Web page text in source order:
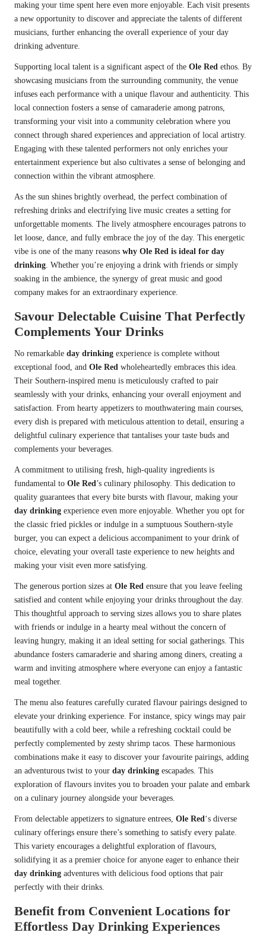
making your time spent here even more enjoyable. Each visit presents
a new opportunity to discover and appreciate the talents of different
musicians, further enhancing the overall experience of your day
drinking adventure.
Supporting local talent is a significant aspect of the Ole Red ethos. By
showcasing musicians from the surrounding community, the venue
infuses each performance with a unique flavour and authenticity. This
local connection fosters a sense of camaraderie among patrons,
transforming your visit into a community celebration where you
connect through shared experiences and appreciation of local artistry.
Engaging with these talented performers not only enriches your
entertainment experience but also cultivates a sense of belonging and
connection within the vibrant atmosphere.
As the sun shines brightly overhead, the perfect combination of
refreshing drinks and electrifying live music creates a setting for
unforgettable moments. The lively atmosphere encourages patrons to
let loose, dance, and fully embrace the joy of the day. This energetic
vibe is one of the many reasons why Ole Red is ideal for day
drinking . Whether you’re enjoying a drink with friends or simply
soaking in the ambience, the synergy of great music and good
company makes for an extraordinary experience.
Savour Delectable Cuisine That Perfectly
Complements Your Drinks
No remarkable day drinking experience is complete without
exceptional food, and Ole Red wholeheartedly embraces this idea.
Their Southern-inspired menu is meticulously crafted to pair
seamlessly with your drinks, enhancing your overall enjoyment and
satisfaction. From hearty appetizers to mouthwatering main courses,
every dish is prepared with meticulous attention to detail, ensuring a
delightful culinary experience that tantalises your taste buds and
complements your beverages.
A commitment to utilising fresh, high-quality ingredients is
fundamental to Ole Red’s culinary philosophy. This dedication to
quality guarantees that every bite bursts with flavour, making your
day drinking experience even more enjoyable. Whether you opt for
the classic fried pickles or indulge in a sumptuous Southern-style
burger, you can expect a delicious accompaniment to your drink of
choice, elevating your overall taste experience to new heights and
making your visit even more satisfying.
The generous portion sizes at Ole Red ensure that you leave feeling
satisfied and content while enjoying your drinks throughout the day.
This thoughtful approach to serving sizes allows you to share plates
with friends or indulge in a hearty meal without the concern of
leaving hungry, making it an ideal setting for social gatherings. This
abundance fosters camaraderie and sharing among diners, creating a
warm and inviting atmosphere where everyone can enjoy a fantastic
meal together.
The menu also features carefully curated flavour pairings designed to
elevate your drinking experience. For instance, spicy wings may pair
beautifully with a cold beer, while a refreshing cocktail could be
perfectly complemented by zesty shrimp tacos. These harmonious
combinations make it easy to discover your favourite pairings, adding
an adventurous twist to your day drinking escapades. This
exploration of flavours invites you to broaden your palate and embark
on a culinary journey alongside your beverages.
From delectable appetizers to signature entrees, Ole Red‘s diverse
culinary offerings ensure there’s something to satisfy every palate.
This variety encourages a delightful exploration of flavours,
solidifying it as a premier choice for anyone eager to enhance their
day drinking adventures with delicious food options that pair
perfectly with their drinks.
Benefit from Convenient Locations for
Effortless Day Drinking Experiences